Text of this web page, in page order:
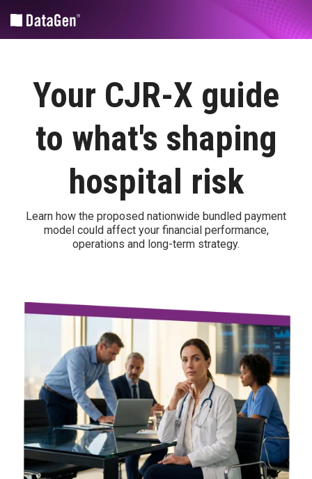
CHA
Advantage
CHNA
Advantage™
Analytics
Health
Sg2
SDOH |
SocialScape®
Alternative Payment Models
Transforming
Episode
Financial/operational
Analyses
FFS
Quality
Suite
PPS
Annual
Delivery of Care/Quality
Culture of
Safety
Insights
Quality
Analytics
and
Measures
Coding |
Nuance
SPARCS
Submissions
| UDS
Patient-centered medical home
Legislative
Tracker
Federal
Litigation
Tracker
Your CJR-X guide
to what's shaping
hospital risk
Learn how the proposed nationwide bundled payment
model could affect your financial performance,
operations and long-term strategy.